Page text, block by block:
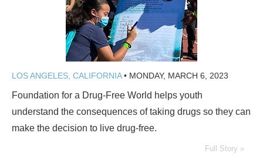
LOS ANGELES, CALIFORNIA• MONDAY, MARCH 6, 2023
Foundation for a Drug-Free World helps youth
understand the consequences of taking drugs so they can
make the decision to live drug-free.
Full Story »